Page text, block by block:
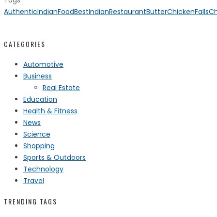
AuthenticIndianFoodBestIndianRestaurantButterChicken
CATEGORIES
Automotive
Business
Real Estate
Education
Health & Fitness
News
Science
Shopping
Sports & Outdoors
Technology
Travel
TRENDING TAGS